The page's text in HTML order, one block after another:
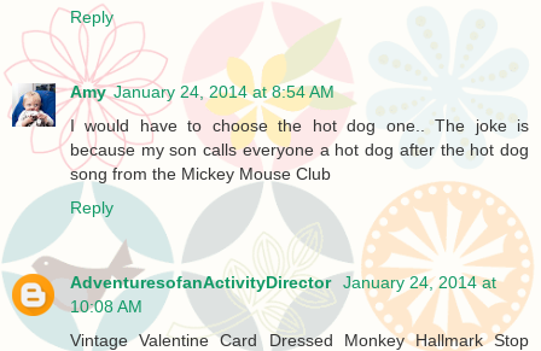
Reply
Amy January 24, 2014 at 8:54 AM
I would have to choose the hot dog one.. The joke is
because my son calls everyone a hot dog after the hot dog
song from the Mickey Mouse Club
Reply
AdventuresofanActivityDirector January 24, 2014 at
10:08 AM
Vintage Valentine Card Dressed Monkey Hallmark Stop